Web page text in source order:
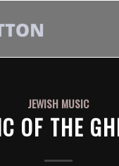
JEWISH MUSIC
OF THE